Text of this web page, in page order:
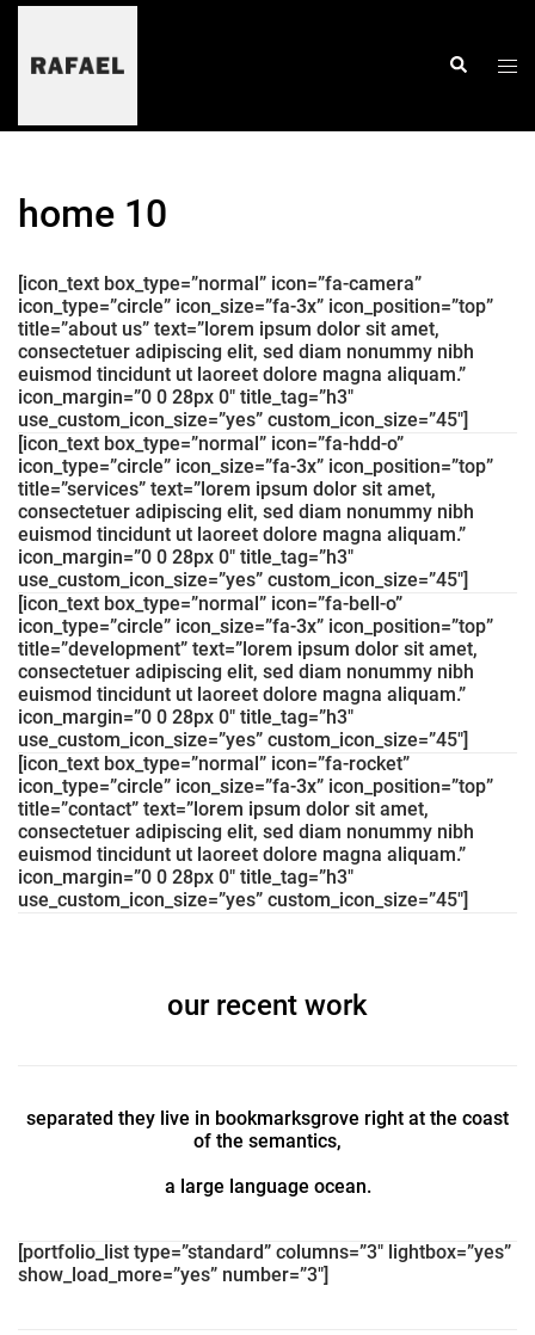
skip
content
search
home 10
[icon_text box_type=”normal” icon=”fa-camera”
icon_type=”circle” icon_size=”fa-3x” icon_position=”top”
title=”about us” text=”lorem ipsum dolor sit amet,
consectetuer adipiscing elit, sed diam nonummy nibh
euismod tincidunt ut laoreet dolore magna aliquam.”
icon_margin=”0 0 28px 0″ title_tag=”h3″
use_custom_icon_size=”yes” custom_icon_size=”45″]
[icon_text box_type=”normal” icon=”fa-hdd-o”
icon_type=”circle” icon_size=”fa-3x” icon_position=”top”
title=”services” text=”lorem ipsum dolor sit amet,
consectetuer adipiscing elit, sed diam nonummy nibh
euismod tincidunt ut laoreet dolore magna aliquam.”
icon_margin=”0 0 28px 0″ title_tag=”h3″
use_custom_icon_size=”yes” custom_icon_size=”45″]
[icon_text box_type=”normal” icon=”fa-bell-o”
icon_type=”circle” icon_size=”fa-3x” icon_position=”top”
title=”development” text=”lorem ipsum dolor sit amet,
consectetuer adipiscing elit, sed diam nonummy nibh
euismod tincidunt ut laoreet dolore magna aliquam.”
icon_margin=”0 0 28px 0″ title_tag=”h3″
use_custom_icon_size=”yes” custom_icon_size=”45″]
[icon_text box_type=”normal” icon=”fa-rocket”
icon_type=”circle” icon_size=”fa-3x” icon_position=”top”
title=”contact” text=”lorem ipsum dolor sit amet,
consectetuer adipiscing elit, sed diam nonummy nibh
euismod tincidunt ut laoreet dolore magna aliquam.”
icon_margin=”0 0 28px 0″ title_tag=”h3″
use_custom_icon_size=”yes” custom_icon_size=”45″]
our recent work
separated they live in bookmarksgrove right at the coast
of the semantics,
a large language ocean.
[portfolio_list type=”standard” columns=”3″ lightbox=”yes”
show_load_more=”yes” number=”3″]